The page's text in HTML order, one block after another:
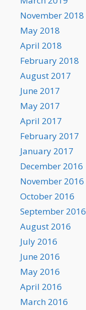
November 2018
May 2018
April 2018
February 2018
August 2017
June 2017
May 2017
April 2017
February 2017
January 2017
December 2016
November 2016
October 2016
September 2016
August 2016
July 2016
June 2016
May 2016
April 2016
March 2016